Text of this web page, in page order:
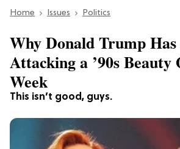
Section
Home Issues Politics
This isn’t good, guys.
Why Donald Trump Has
Attacking a ’90s Beauty
Week